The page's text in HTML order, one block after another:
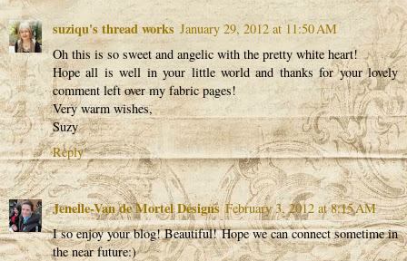
suziqu's thread works January 29, 2012 at 11:50 AM
Oh this is so sweet and angelic with the pretty white heart!
Hope all is well in your little world and thanks for your lovely
comment left over my fabric pages!
Very warm wishes,
Suzy
Reply
Jenelle-Van de Mortel Designs February 3, 2012 at 8:15 AM
I so enjoy your blog! Beautiful! Hope we can connect sometime in
the near future:)